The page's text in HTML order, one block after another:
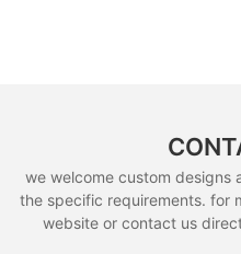
we welcome custom designs
the specific requirements. for
website or contact us